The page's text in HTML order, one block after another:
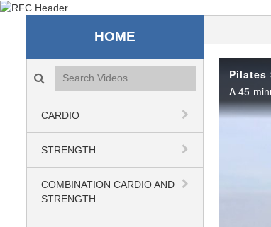
Recreation &
HOME
Search videos icon
CARDIO
STRENGTH
COMBINATION CARDIO AND
STRENGTH
Pilates